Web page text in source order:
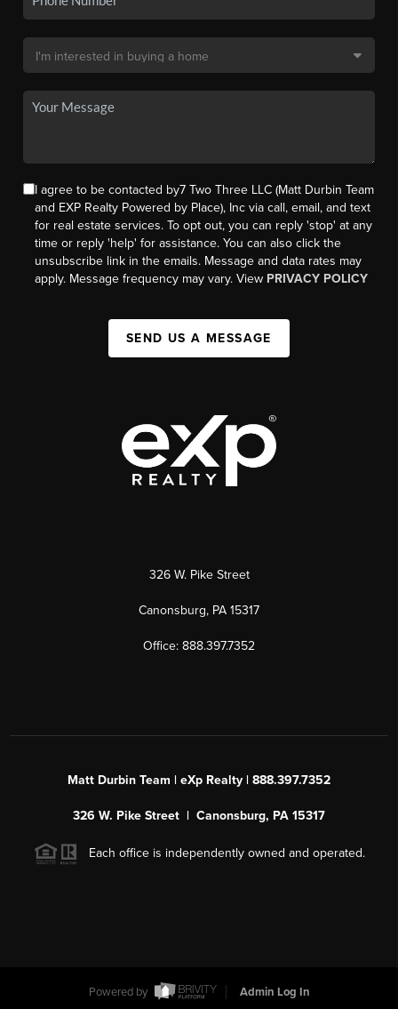
I agree to be contacted by7 Two Three LLC (Matt Durbin Team
and EXP Realty Powered by Place), Inc via call, email, and text
for real estate services. To opt out, you can reply 'stop' at any
time or reply 'help' for assistance. You can also click the
unsubscribe link in the emails. Message and data rates may
apply. Message frequency may vary. View PRIVACY POLICY
SEND US A MESSAGE
326 W. Pike Street
Canonsburg, PA 15317
Office: 888.397.7352
Matt Durbin Team | eXp Realty | 888.397.7352
326 W. Pike Street | Canonsburg, PA 15317
Each office is independently owned and operated.
Powered by
Admin Log In